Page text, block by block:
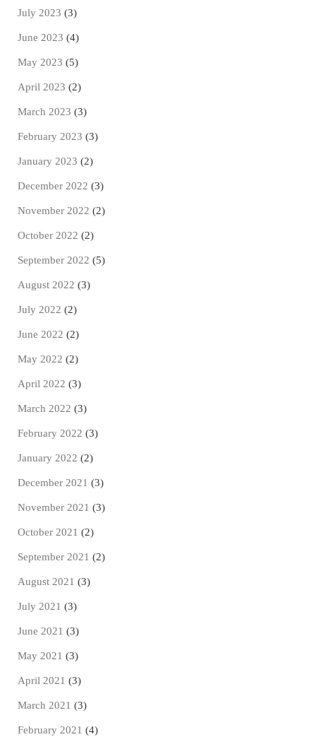
July 2023 (3)
June 2023 (4)
May 2023 (5)
April 2023 (2)
March 2023 (3)
February 2023 (3)
January 2023 (2)
December 2022 (3)
November 2022 (2)
October 2022 (2)
September 2022 (5)
August 2022 (3)
July 2022 (2)
June 2022 (2)
May 2022 (2)
April 2022 (3)
March 2022 (3)
February 2022 (3)
January 2022 (2)
December 2021 (3)
November 2021 (3)
October 2021 (2)
September 2021 (2)
August 2021 (3)
July 2021 (3)
June 2021 (3)
May 2021 (3)
April 2021 (3)
March 2021 (3)
February 2021 (4)